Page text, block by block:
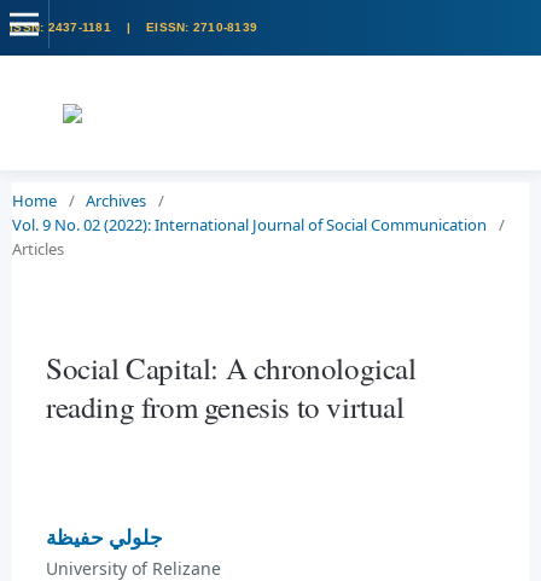
Home / Archives /
Vol. 9 No. 02 (2022): International Journal of Social Communication
/
Articles
Social Capital: A chronological
reading from genesis to virtual
جلولي حفيظة
University of Relizane